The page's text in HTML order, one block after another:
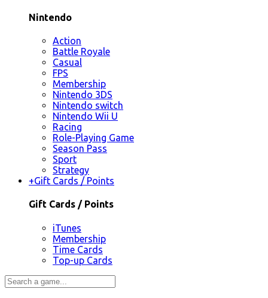
Nintendo
Action
Battle Royale
Casual
FPS
Membership
Nintendo 3DS
Nintendo switch
Nintendo Wii U
Racing
Role-Playing Game
Season Pass
Sport
Strategy
+Gift Cards / Points
Gift Cards / Points
iTunes
Membership
Time Cards
Top-up Cards